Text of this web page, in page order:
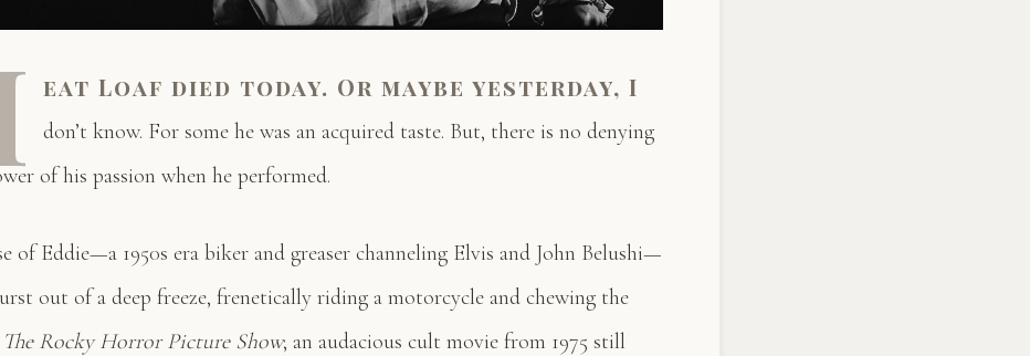
eat Loaf died today. Or maybe yesterday, I
don’t know. For some he was an acquired taste. But, there is no denying
of his passion when he performed.
of Eddie—a 1950s era biker and greaser channeling Elvis and John Belushi—
out of a deep freeze, frenetically riding a motorcycle and chewing the
The Rocky Horror Picture Show; an audacious cult movie from 1975 still